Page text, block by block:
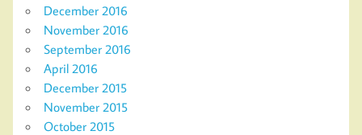
December 2016
November 2016
September 2016
April 2016
December 2015
November 2015
October 2015